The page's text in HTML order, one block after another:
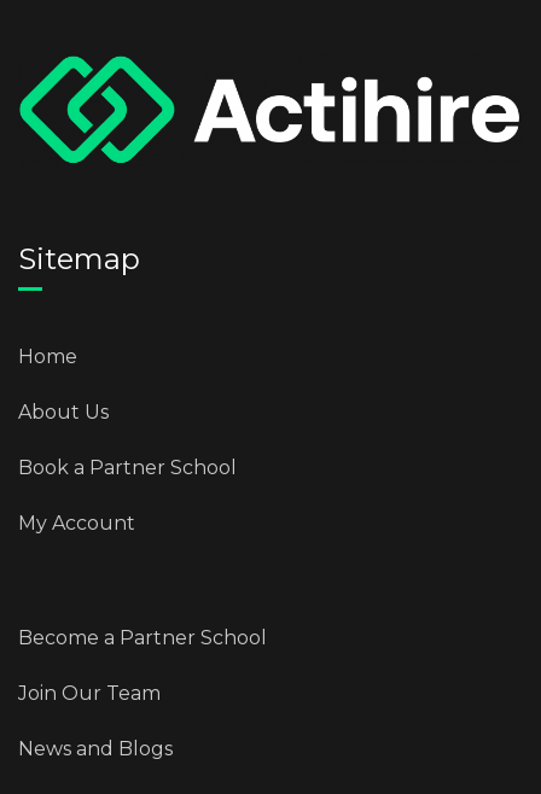
Sitemap
Home
About Us
Book a Partner School
My Account
Become a Partner School
Join Our Team
News and Blogs